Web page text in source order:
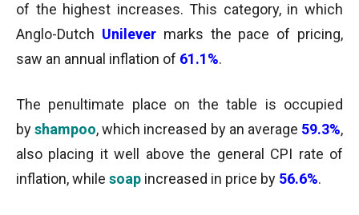
of the highest increases. This category, in which
Anglo-Dutch Unilever marks the pace of pricing,
saw an annual inflation of 61.1%.
The penultimate place on the table is occupied
byshampoo, which increased by an average 59.3%,
also placing it well above the general CPI rate of
inflation, while soap increased in price by 56.6%.